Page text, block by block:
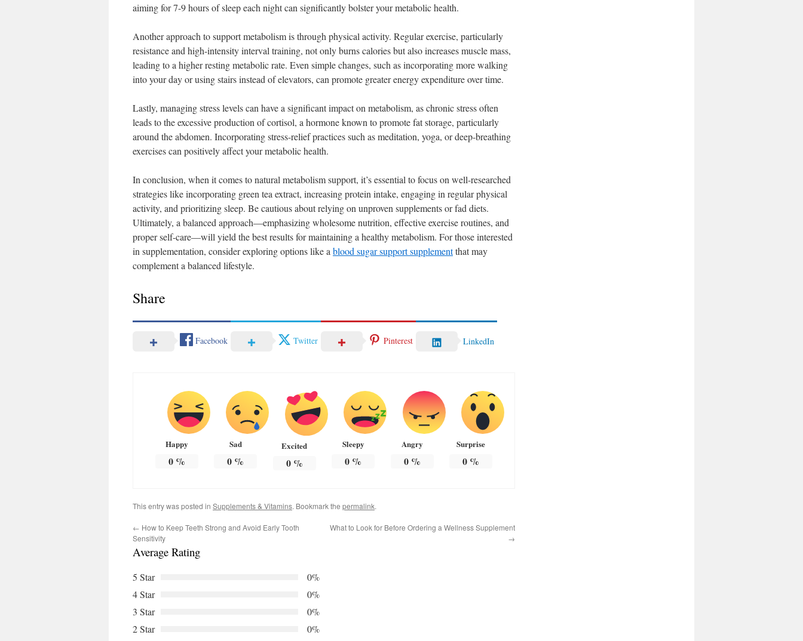
aiming for 7-9 hours of sleep each night can significantly bolster your metabolic health.
Another approach to support metabolism is through physical activity. Regular exercise, particularly
resistance and high-intensity interval training, not only burns calories but also increases muscle mass,
leading to a higher resting metabolic rate. Even simple changes, such as incorporating more walking
into your day or using stairs instead of elevators, can promote greater energy expenditure over time.
Lastly, managing stress levels can have a significant impact on metabolism, as chronic stress often
leads to the excessive production of cortisol, a hormone known to promote fat storage, particularly
around the abdomen. Incorporating stress-relief practices such as meditation, yoga, or deep-breathing
exercises can positively affect your metabolic health.
In conclusion, when it comes to natural metabolism support, it’s essential to focus on well-researched
strategies like incorporating green tea extract, increasing protein intake, engaging in regular physical
activity, and prioritizing sleep. Be cautious about relying on unproven supplements or fad diets.
Ultimately, a balanced approach—emphasizing wholesome nutrition, effective exercise routines, and
proper self-care—will yield the best results for maintaining a healthy metabolism. For those interested
in supplementation, consider exploring options like a blood sugar support supplementthat may
complement a balanced lifestyle.
Share
Facebook Twitter Pinterest LinkedIn
Happy
0%
Sad
0 %
Excited
0%
Sleepy
0 %
Angry
0%
Surprise
0 %
This entry was posted in Supplements & Vitamins. Bookmark the permalink.
← How to Keep Teeth Strong and Avoid Early Tooth
Sensitivity
What to Look for Before Ordering a Wellness Supplement
→
Average Rating
5 Star
0%
4 Star
0%
3 Star
0%
2 Star
0%